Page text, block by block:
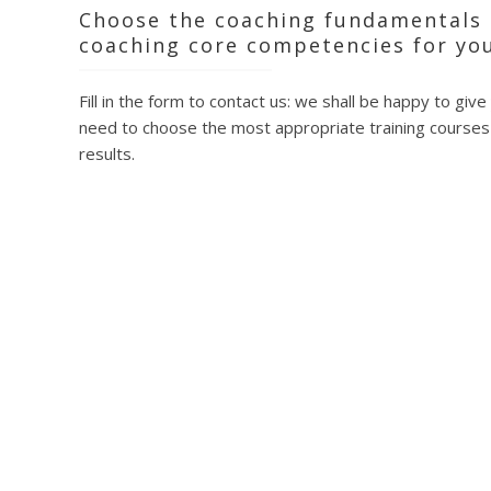
The
The
By
Choose the coaching
coaching core competencies for
Fill in the form to contact us: we shall be happy to
need to choose the most appropriate training
results.